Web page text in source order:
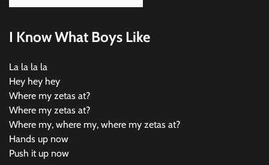
I Know What Boys Like
La la la la
Hey hey hey
Where my zetas at?
Where my zetas at?
Where my, where my, where my zetas at?
Hands up now
Push it up now